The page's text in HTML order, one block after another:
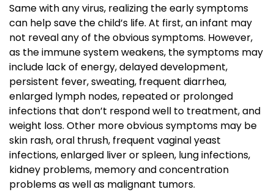
Same with any virus, realizing the early symptoms
can help save the child’s life. At first, an infant may
not reveal any of the obvious symptoms. However,
as the immune system weakens, the symptoms may
include lack of energy, delayed development,
persistent fever, sweating, frequent diarrhea,
enlarged lymph nodes, repeated or prolonged
infections that don’t respond well to treatment, and
weight loss. Other more obvious symptoms may be
skin rash, oral thrush, frequent vaginal yeast
infections, enlarged liver or spleen, lung infections,
kidney problems, memory and concentration
problems as well as malignant tumors.